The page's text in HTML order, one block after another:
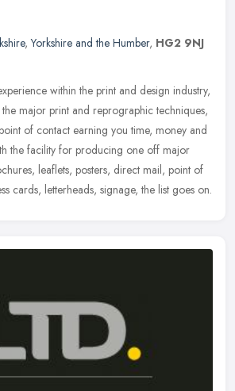
,Yorkshire and the Humber, HG2 9NJ
within the print and design industry,
major print and reprographic techniques,
of contact earning you time, money and
the facility for producing one off major
leaflets, posters, direct mail, point of
cards, letterheads, signage, the list goes on.